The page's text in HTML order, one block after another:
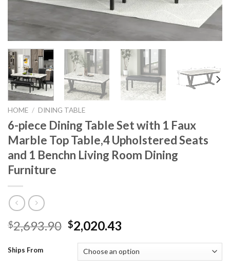
HOME / DINING TABLE
6-piece Dining Table Set with 1 Faux
Marble Top Table,4 Upholstered Seats
and 1 Benchn Living Room Dining
Furniture
$2,693.90 Original
price
was:
$2,693.90.
$2,020.43
is:
$2,020.43.
Ships From